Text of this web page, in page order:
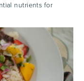
nutrients for